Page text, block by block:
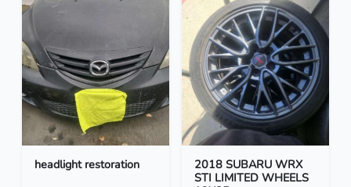
headlight restoration
2018 SUBARU WRX
STI LIMITED WHEELS